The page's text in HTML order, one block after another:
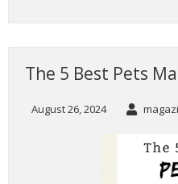
The 5 Best Pets
August 26, 2024